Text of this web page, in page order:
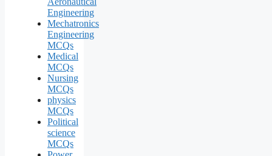
Engineering
Mechatronics
Engineering
MCQs
Medical
MCQs
Nursing
MCQs
physics
MCQs
Political
science
MCQs